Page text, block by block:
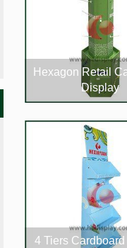
Hexagon Retail
Display
4 Tiers